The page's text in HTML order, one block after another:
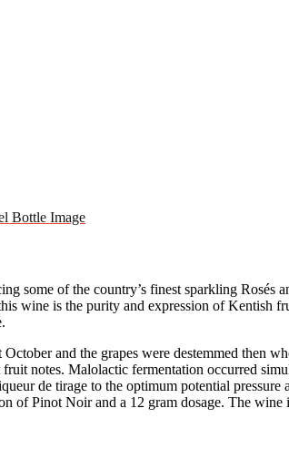
Bottle Image
some of the country’s finest sparkling Rosés
wine is the purity and expression of Kentish
and the grapes were destemmed then
fruit notes. Malolactic fermentation occurred
de tirage to the optimum potential
of Pinot Noir and a 12 gram dosage. The wine